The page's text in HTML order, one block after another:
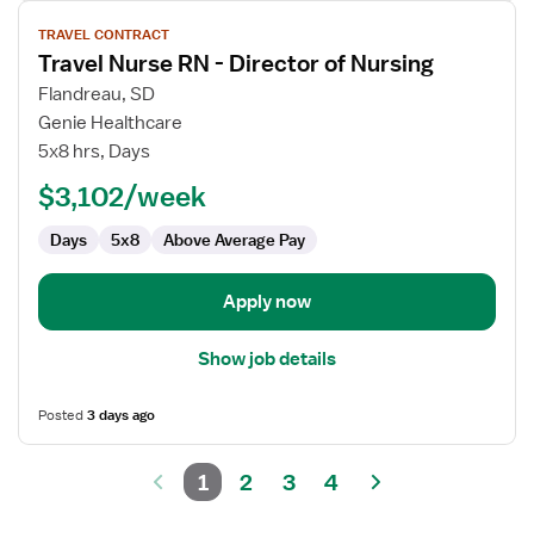
View
job
details
for
Travel
Nurse
Nursing
TRAVEL CONTRACT
Travel Nurse RN - Director of Nursing
Flandreau, SD
Genie Healthcare
5x8 hrs, Days
$3,102/week
Days 5x8 Above Average Pay
Apply now
Show job details
Posted3 days ago
1 2 3 4